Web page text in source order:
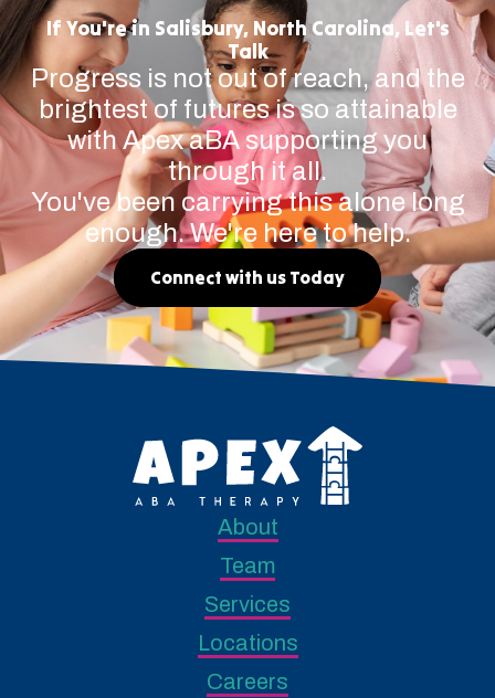
If You're in Salisbury, North Carolina, Let's
Talk
Progress is not out of reach, and the
brightest of futures is so attainable
with Apex aBA supporting you
through it all.
You've been carrying this alone long
enough. We're here to help.
Connect with us Today
About
Team
Services
Locations
Careers